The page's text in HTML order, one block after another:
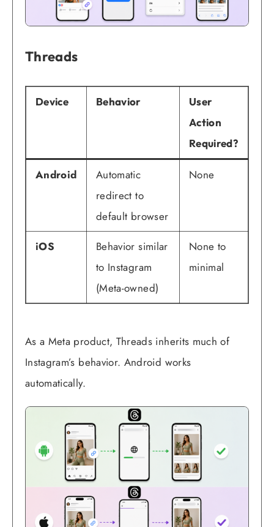
Threads
Device Behavior
User
Action
Required?
Android
Automatic
redirect to
default browser
None
iOS
Behavior similar
to Instagram
(Meta-owned)
None to
minimal
As a Meta product, Threads inherits much of
Instagram’s behavior. Android works
automatically.